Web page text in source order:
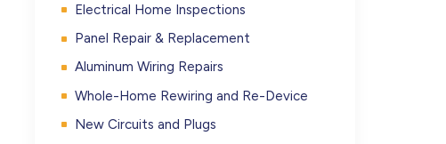
Electrical Home Inspections
Panel Repair & Replacement
Aluminum Wiring Repairs
Whole-Home Rewiring and Re-Device
New Circuits and Plugs